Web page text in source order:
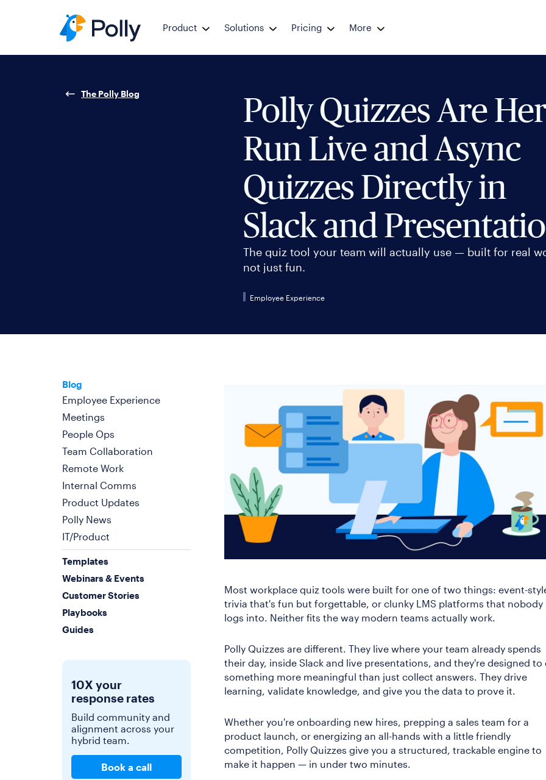
Product Solutions Pricing More
The Polly Blog
Polly Quizzes Are
Run Live and Async
Quizzes Directly in
Slack and
The quiz tool your team will actually use — built for real
not just fun.
Employee Experience
Blog
Employee Experience
Meetings
People Ops
Team Collaboration
Remote Work
Internal Comms
Product Updates
Polly News
IT/Product
Templates
Webinars & Events
Customer Stories
Playbooks
Guides
10X your
response rates
Build community and
alignment across your
hybrid team.
Book a call
Most workplace quiz tools were built for one of two things: event-
trivia that's fun but forgettable, or clunky LMS platforms that nobody
logs into. Neither fits the way modern teams actually work.
Polly Quizzes are different. They live where your team already spends
their day, inside Slack and live presentations, and they're designed to
something more meaningful than just collect answers. They drive
learning, validate knowledge, and give you the data to prove it.
Whether you're onboarding new hires, prepping a sales team for a
product launch, or energizing an all-hands with a little friendly
competition, Polly Quizzes give you a structured, trackable engine to
make it happen — in under two minutes.